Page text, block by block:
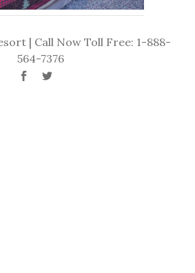
| Call Now Toll Free: 1-888-
564-7376